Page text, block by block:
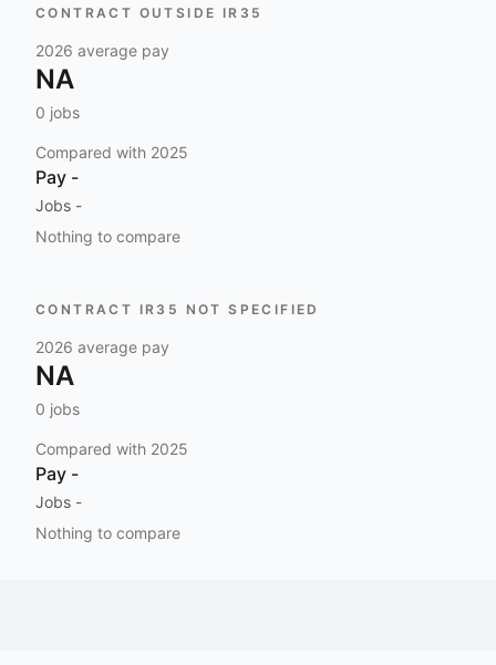
CONTRACT OUTSIDE IR35
2026 average pay
NA
0 jobs
Compared with 2025
Pay -
Jobs -
Nothing to compare
CONTRACT IR35 NOT SPECIFIED
2026 average pay
NA
0 jobs
Compared with 2025
Pay -
Jobs -
Nothing to compare